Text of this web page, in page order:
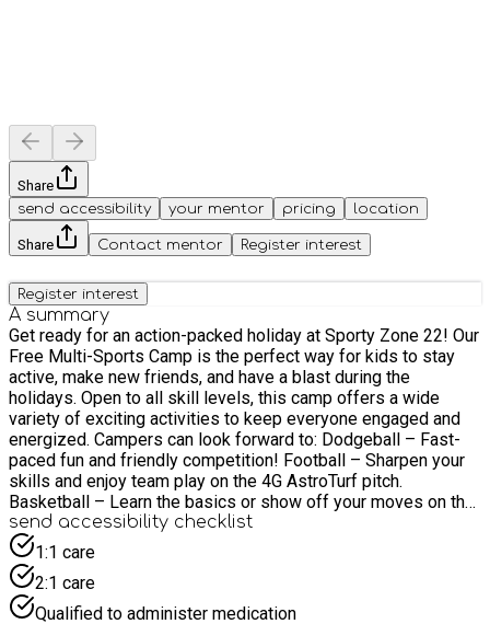
Share
send accessibility
your mentor pricing location
Share Contact mentor Register interest
Register interest
A summary
Get ready for an action-packed holiday at Sporty Zone 22! Our
Free Multi-Sports Camp is the perfect way for kids to stay
active, make new friends, and have a blast during the
holidays. Open to all skill levels, this camp offers a wide
variety of exciting activities to keep everyone engaged and
energized. Campers can look forward to: Dodgeball – Fast-
paced fun and friendly competition! Football – Sharpen your
skills and enjoy team play on the 4G AstroTurf pitch.
Basketball – Learn the basics or show off your moves on the
court. Nerf Gun Battles – Safe, strategic, and super exciting!
Team Games – Cooperative challenges that build teamwork
and confidence. Whether your child is a sports enthusiast or
just wants to try something new, this camp promises plenty
of fun, fresh air, and friendship — completely free of charge.
send accessibility checklist
1:1 care
2:1 care
Qualified to administer medication